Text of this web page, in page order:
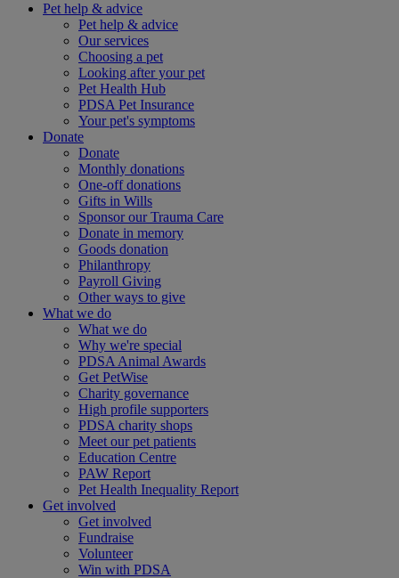
Pet help & advice
Pet help & advice
Our services
Choosing a pet
Looking after your pet
Pet Health Hub
PDSA Pet Insurance
Your pet's symptoms
Donate
Donate
Monthly donations
One-off donations
Gifts in Wills
Sponsor our Trauma Care
Donate in memory
Goods donation
Philanthropy
Payroll Giving
Other ways to give
What we do
What we do
Why we're special
PDSA Animal Awards
Get PetWise
Charity governance
High profile supporters
PDSA charity shops
Meet our pet patients
Education Centre
PAW Report
Pet Health Inequality Report
Get involved
Get involved
Fundraise
Volunteer
Win with PDSA